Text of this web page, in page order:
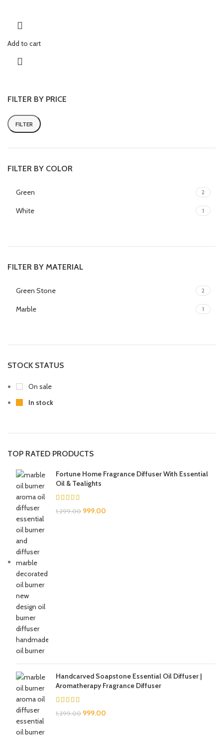
FILTER BY PRICE
FILTER
FILTER BY COLOR
Green 2
White 1
FILTER BY MATERIAL
Green Stone 2
Marble 1
STOCK STATUS
On sale
In stock
TOP RATED PRODUCTS
Fortune Home Fragrance Diffuser With Essential
Oil & Tealights
1,299.00 999.00
Handcarved Soapstone Essential Oil Diffuser |
Aromatherapy Fragrance Diffuser
1,299.00 999.00
This mortar & pestle is good for
crafted luxury to redefine your
Add to cart